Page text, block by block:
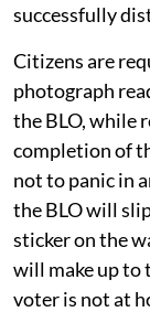
successfully
Citizens are
photograph
the BLO, while
completion of
not to panic in
the BLO will
sticker on the
will make up to
voter is not at